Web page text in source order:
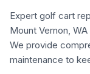
Expert golf cart
Mount Vernon,
We provide
maintenance to